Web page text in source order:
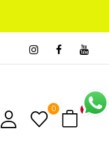
0 0